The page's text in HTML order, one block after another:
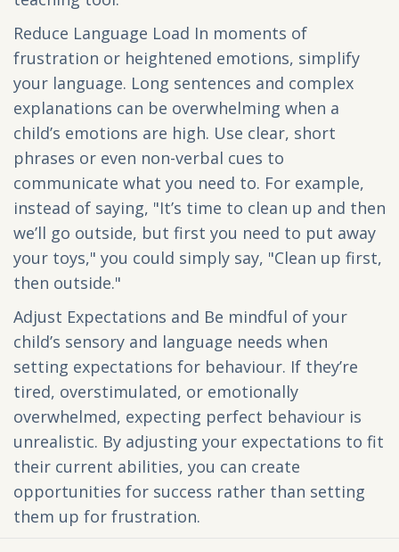
Reduce Language Load In moments of
frustration or heightened emotions, simplify
your language. Long sentences and complex
explanations can be overwhelming when a
child’s emotions are high. Use clear, short
phrases or even non-verbal cues to
communicate what you need to. For example,
instead of saying, "It’s time to clean up and then
we’ll go outside, but first you need to put away
your toys," you could simply say, "Clean up first,
then outside."
Adjust Expectations and Be mindful of your
child’s sensory and language needs when
setting expectations for behaviour. If they’re
tired, overstimulated, or emotionally
overwhelmed, expecting perfect behaviour is
unrealistic. By adjusting your expectations to fit
their current abilities, you can create
opportunities for success rather than setting
them up for frustration.